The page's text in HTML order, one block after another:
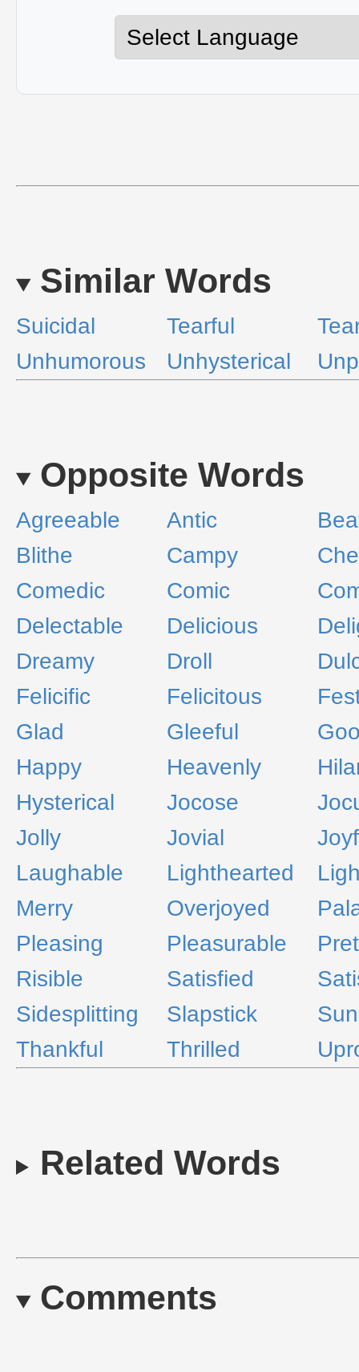
Similar Words
Suicidal Tearful
Unhumorous
Unhysterical
Opposite Words
Agreeable Antic
Blithe
Campy
Comedic
Comic
Delectable
Delicious
Dreamy
Droll
Felicific
Felicitous
Glad
Gleeful
Happy
Heavenly
Hysterical
Jocose
Jolly
Jovial
Laughable
Lighthearted
Merry
Overjoyed
Pleasing
Pleasurable
Risible
Satisfied
Sidesplitting
Slapstick
Thankful
Thrilled
Related Words
Comments